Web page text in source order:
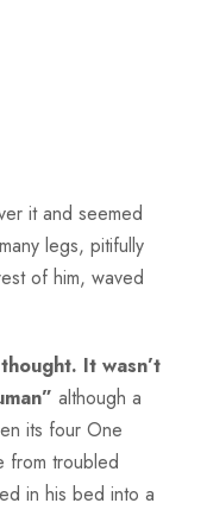
it and seemed
legs, pitifully
of him, waved
It wasn’t
although a
its four One
from troubled
in his bed into a